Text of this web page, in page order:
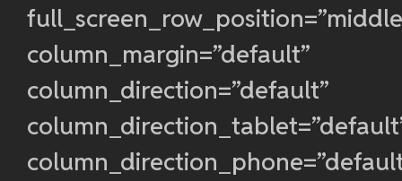
column_margin=”default”
column_direction=”default”